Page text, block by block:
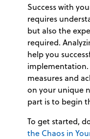
Success with
requires
but also the
required.
help you
measures and
on your unique
part is to begin
To get started,
the Chaos in